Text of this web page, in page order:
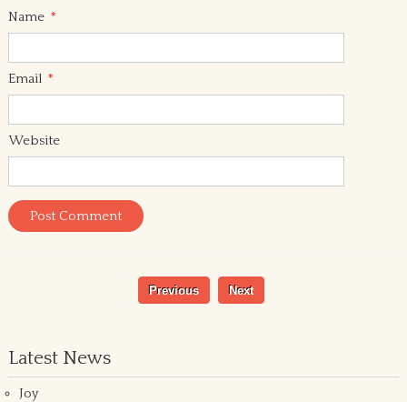
Name *
Email *
Website
Previous Next
Latest News
Joy